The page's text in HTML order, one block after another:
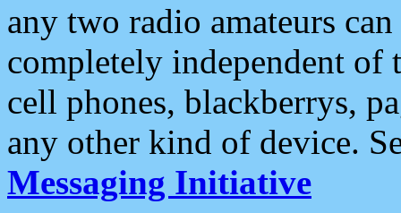
any two radio amateurs
completely independent of
cell phones, blackberrys,
any other kind of device.
Messaging Initiative